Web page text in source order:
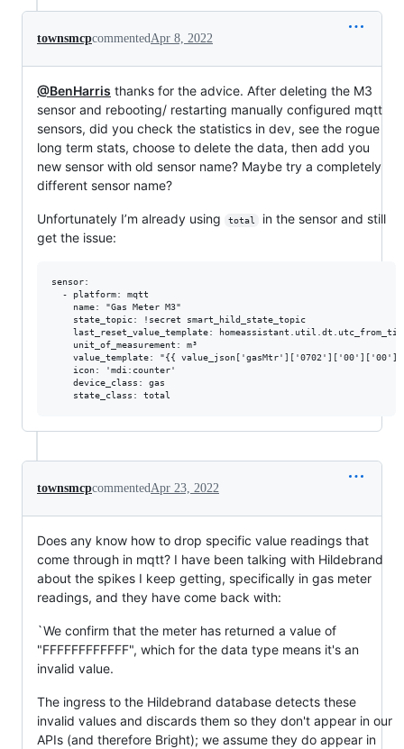
townsmcpcommentedApr 8, 2022
@BenHarris thanks for the advice. After deleting the M3
sensor and rebooting/ restarting manually configured mqtt
sensors, did you check the statistics in dev, see the rogue
long term stats, choose to delete the data, then add you
new sensor with old sensor name? Maybe try a completely
different sensor name?
Unfortunately I’m already using total
in the sensor and still
get the issue:
sensor:
  - platform: mqtt
    name: "Gas Meter M3"
    state_topic: !secret smart_hild_state_topic
last_reset_value_template:
    unit_of_measurement: m³
value_template: "{{
    icon: 'mdi:counter'
    device_class: gas
townsmcpcommentedApr 23, 2022
Does any know how to drop specific value readings that
come through in mqtt? I have been talking with Hildebrand
about the spikes I keep getting, specifically in gas meter
readings, and they have come back with:
`We confirm that the meter has returned a value of
"FFFFFFFFFFFF", which for the data type means it's an
invalid value.
The ingress to the Hildebrand database detects these
invalid values and discards them so they don't appear in our
APIs (and therefore Bright); we assume they do appear in